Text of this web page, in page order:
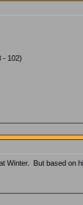
- 102)
Winter. But based